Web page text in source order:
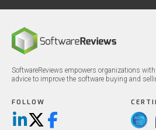
SoftwareReviews empowers organizations
advice to improve the software buying and
FOLLOW
LinkedIn
X/TwitterFacebook